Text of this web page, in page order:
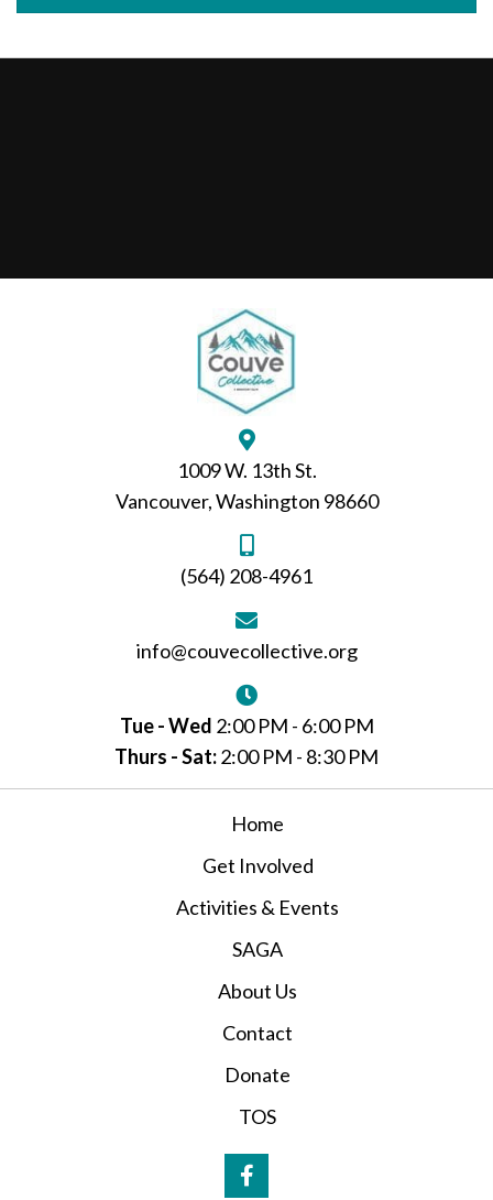
1009 W. 13th St.
Vancouver, Washington 98660
(564) 208-4961
info@couvecollective.org
Tue - Wed 2:00 PM - 6:00 PM
Thurs - Sat:2:00 PM - 8:30 PM
Home
Get Involved
Activities & Events
SAGA
About Us
Contact
Donate
TOS